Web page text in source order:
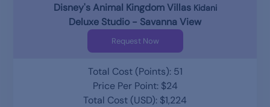
Disney's Animal Kingdom Villas Kidani
Deluxe Studio - Savanna View
Request Now
Total Cost (Points): 51
Price Per Point: $24
Total Cost (USD): $1,224